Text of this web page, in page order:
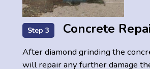
Step 3 Concrete
After diamond grinding the
will repair any further damage